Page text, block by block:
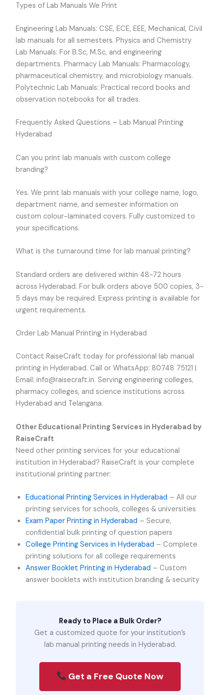
Types of Lab Manuals We Print
Engineering Lab Manuals: CSE, ECE, EEE, Mechanical, Civil
lab manuals for all semesters. Physics and Chemistry
Lab Manuals: For B.Sc, M.Sc, and engineering
departments. Pharmacy Lab Manuals: Pharmacology,
pharmaceutical chemistry, and microbiology manuals.
Polytechnic Lab Manuals: Practical record books and
observation notebooks for all trades.
Frequently Asked Questions – Lab Manual Printing
Hyderabad
Can you print lab manuals with custom college
branding?
Yes. We print lab manuals with your college name, logo,
department name, and semester information on
custom colour-laminated covers. Fully customized to
your specifications.
What is the turnaround time for lab manual printing?
Standard orders are delivered within 48-72 hours
across Hyderabad. For bulk orders above 500 copies, 3-
5 days may be required. Express printing is available for
urgent requirements.
Order Lab Manual Printing in Hyderabad
Contact RaiseCraft today for professional lab manual
printing in Hyderabad. Call or WhatsApp: 80748 75121 |
Email: info@raisecraft.in. Serving engineering colleges,
pharmacy colleges, and science institutions across
Hyderabad and Telangana.
Other Educational Printing Services in Hyderabad by
RaiseCraft
Need other printing services for your educational
institution in Hyderabad? RaiseCraft is your complete
institutional printing partner:
Educational Printing Services in Hyderabad – All our
printing services for schools, colleges & universities
Exam Paper Printing in Hyderabad – Secure,
confidential bulk printing of question papers
College Printing Services in Hyderabad – Complete
printing solutions for all college requirements
Answer Booklet Printing in Hyderabad – Custom
answer booklets with institution branding & security
Ready to Place a Bulk Order?
Get a customized quote for your institution’s
lab manual printing needs in Hyderabad.
Get a Free Quote Now